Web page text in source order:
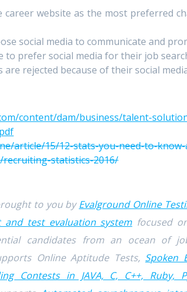
career website as the most preferred
social media to communicate and
to prefer social media for their job
are rejected because of their social
content/dam/business/talent-
article/15/12-stats-you-need-to-
statistics-2016/
to you byEvalground Online
and test evaluation system focused
candidates from an ocean of
Online Aptitude Tests, Spoken
Contests in JAVA, C, C++, Ruby,